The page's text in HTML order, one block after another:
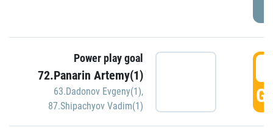
Power play goal
72.Panarin Artemy(1)
63.Dadonov Evgeny(1),
87.Shipachyov Vadim(1)